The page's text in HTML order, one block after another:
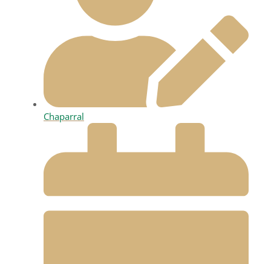
Chaparral